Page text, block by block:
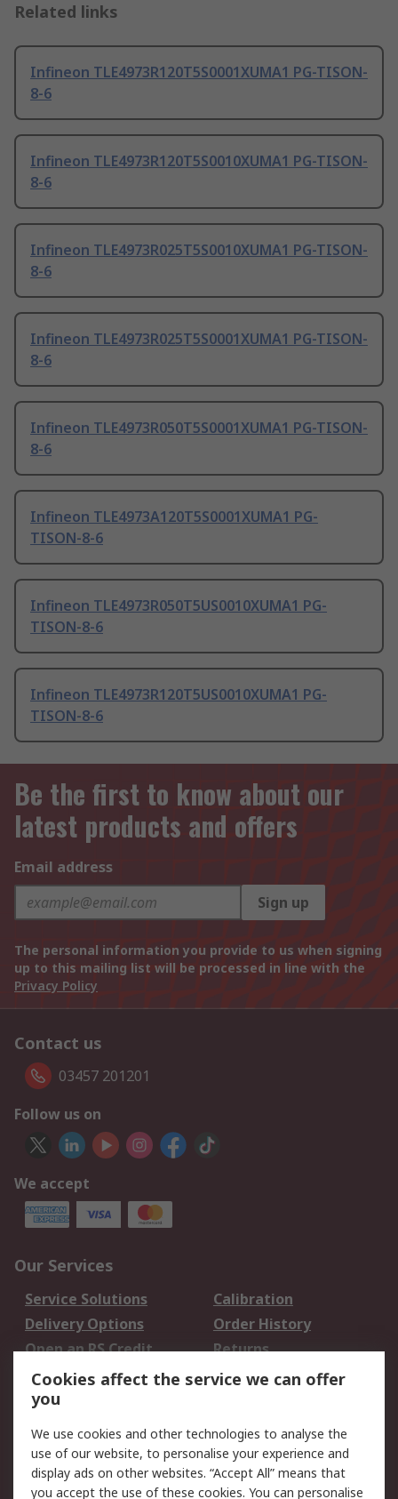
Related links
Infineon TLE4973R120T5S0001XUMA1 PG-TISON-
8-6
Infineon TLE4973R120T5S0010XUMA1 PG-TISON-
8-6
Infineon TLE4973R025T5S0010XUMA1 PG-TISON-
8-6
Infineon TLE4973R025T5S0001XUMA1 PG-TISON-
8-6
Infineon TLE4973R050T5S0001XUMA1 PG-TISON-
8-6
Infineon TLE4973A120T5S0001XUMA1 PG-
TISON-8-6
Infineon TLE4973R050T5US0010XUMA1 PG-
TISON-8-6
Infineon TLE4973R120T5US0010XUMA1 PG-
TISON-8-6
Be the first to know about our
latest products and offers
Email address
Sign up
The personal information you provide to us when signing
up to this mailing list will be processed in line with the
Privacy Policy
Contact us
03457 201201
Follow us on
We accept
Our Services
Service Solutions
Calibration
Delivery Options
Order History
Open an RS Credit
Account
Returns
Scheduled Orders
Legal
Cookie Policy
Email Security
Cookies affect the service we can offer
you
We use cookies and other technologies to analyse the
use of our website, to personalise your experience and
display ads on other websites. “Accept All” means that
you accept the use of these cookies. You can personalise